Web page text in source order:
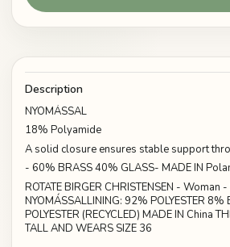
Description
NYOMÁSSAL
18% Polyamide
A solid closure ensures stable support
- 60% BRASS 40% GLASS- MADE IN
ROTATE BIRGER CHRISTENSEN - Woman
NYOMÁSSALLINING: 92% POLYESTER 8%
POLYESTER (RECYCLED) MADE IN China
TALL AND WEARS SIZE 36